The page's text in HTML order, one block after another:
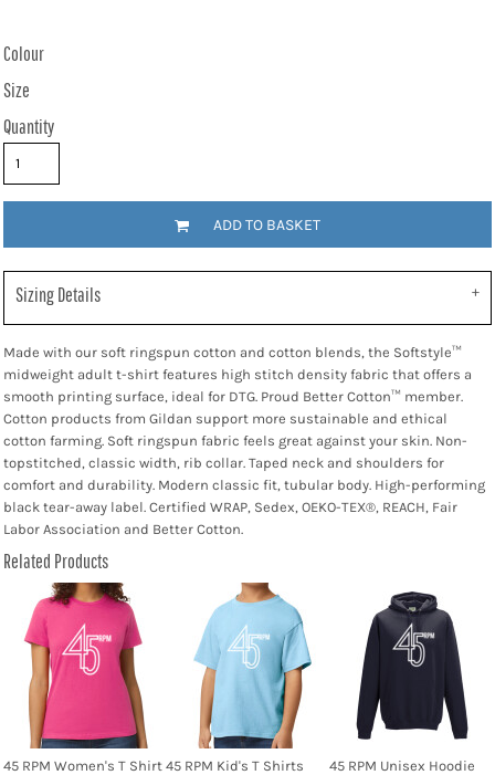
Colour
Size
Quantity
ADD TO BASKET
Sizing Details
Made with our soft ringspun cotton and cotton blends, the Softstyle™
midweight adult t-shirt features high stitch density fabric that offers a
smooth printing surface, ideal for DTG. Proud Better Cotton™ member.
Cotton products from Gildan support more sustainable and ethical
cotton farming. Soft ringspun fabric feels great against your skin. Non-
topstitched, classic width, rib collar. Taped neck and shoulders for
comfort and durability. Modern classic fit, tubular body. High-performing
black tear-away label. Certified WRAP, Sedex, OEKO-TEX®, REACH, Fair
Labor Association and Better Cotton.
Related Products
45 RPM Women's T Shirt 45 RPM Kid's T Shirts 45 RPM Unisex Hoodie